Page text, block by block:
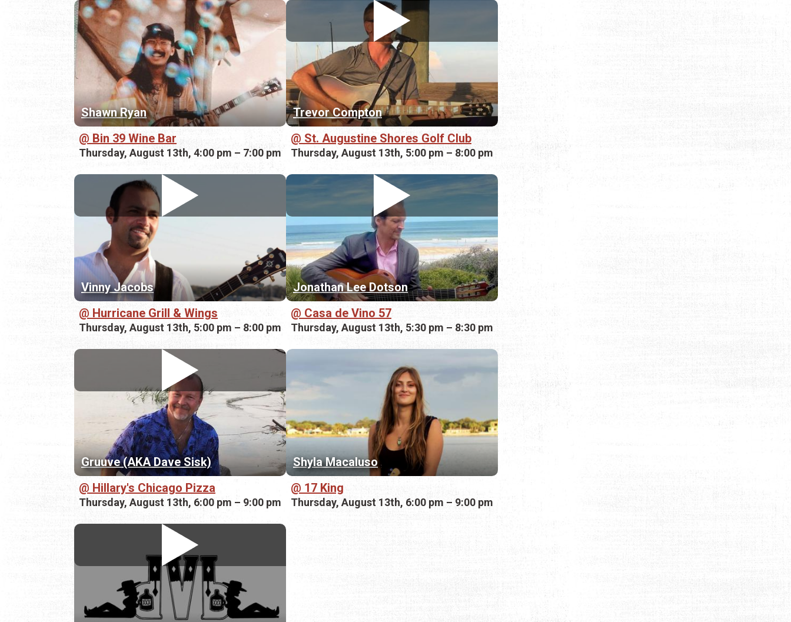
Shawn Ryan
Bin 39 Wine Bar
Thursday, August 13th, 4:00 pm – 7:00 pm
Trevor Compton
St. Augustine Shores Golf Club
Thursday, August 13th, 5:00 pm – 8:00 pm
Vinny Jacobs
Hurricane Grill & Wings
Thursday, August 13th, 5:00 pm – 8:00 pm
Jonathan Lee Dotson
Casa de Vino 57
Thursday, August 13th, 5:30 pm – 8:30 pm
Gruuve (AKA Dave Sisk)
Hillary's Chicago Pizza
Thursday, August 13th, 6:00 pm – 9:00 pm
Shyla Macaluso
17 King
Thursday, August 13th, 6:00 pm – 9:00 pm